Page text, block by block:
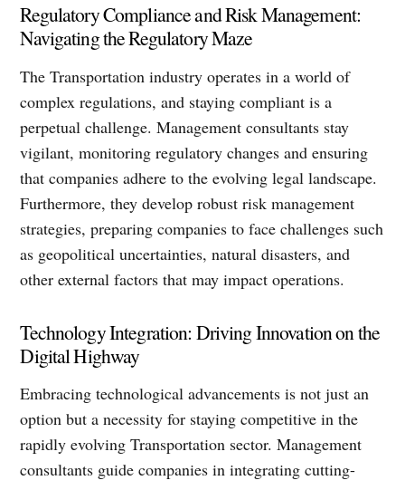
Regulatory Compliance and Risk Management:
Navigating the Regulatory Maze
The Transportation industry operates in a world of
complex regulations, and staying compliant is a
perpetual challenge. Management consultants stay
vigilant, monitoring regulatory changes and ensuring
that companies adhere to the evolving legal landscape.
Furthermore, they develop robust risk management
strategies, preparing companies to face challenges such
as geopolitical uncertainties, natural disasters, and
other external factors that may impact operations.
Technology Integration: Driving Innovation on the
Digital Highway
Embracing technological advancements is not just an
option but a necessity for staying competitive in the
rapidly evolving Transportation sector. Management
consultants guide companies in integrating cutting-